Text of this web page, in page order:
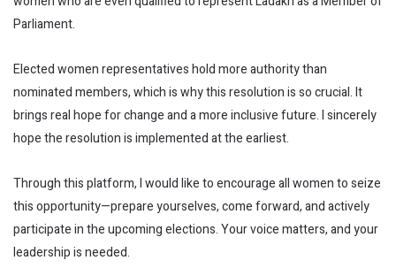
Parliament.
Elected women representatives hold more authority than
nominated members, which is why this resolution is so crucial. It
brings real hope for change and a more inclusive future. I sincerely
hope the resolution is implemented at the earliest.
Through this platform, I would like to encourage all women to seize
this opportunity—prepare yourselves, come forward, and actively
participate in the upcoming elections. Your voice matters, and your
leadership is needed.